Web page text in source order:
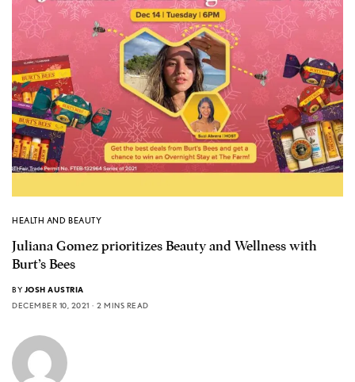
HEALTH AND BEAUTY
Juliana Gomez prioritizes Beauty and Wellness with
Burt’s Bees
BY JOSH AUSTRIA
DECEMBER 10, 2021
2 MINS READ